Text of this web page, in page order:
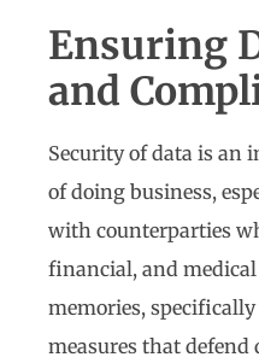
Ensuring
and
Security of data is an
of doing business,
with counterparties
financial, and
memories,
measures that